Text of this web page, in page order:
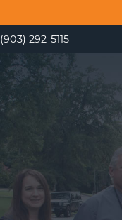
(903) 292-5115